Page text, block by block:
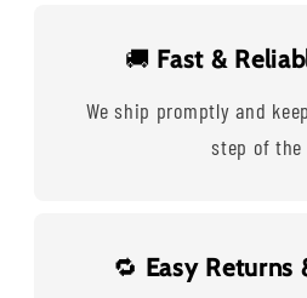
🚚 Fast &
We ship promptly and
step of the
🔁 Easy Returns